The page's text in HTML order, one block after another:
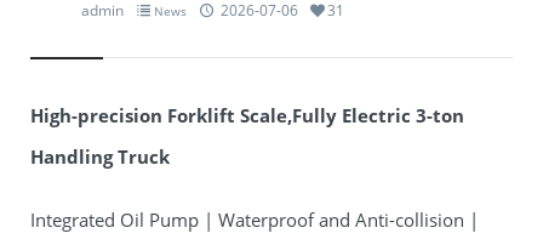
admin News 2026-07-06 31
High-precision Forklift Scale,Fully Electric 3-ton
Handling Truck
Integrated Oil Pump | Waterproof and Anti-collision |